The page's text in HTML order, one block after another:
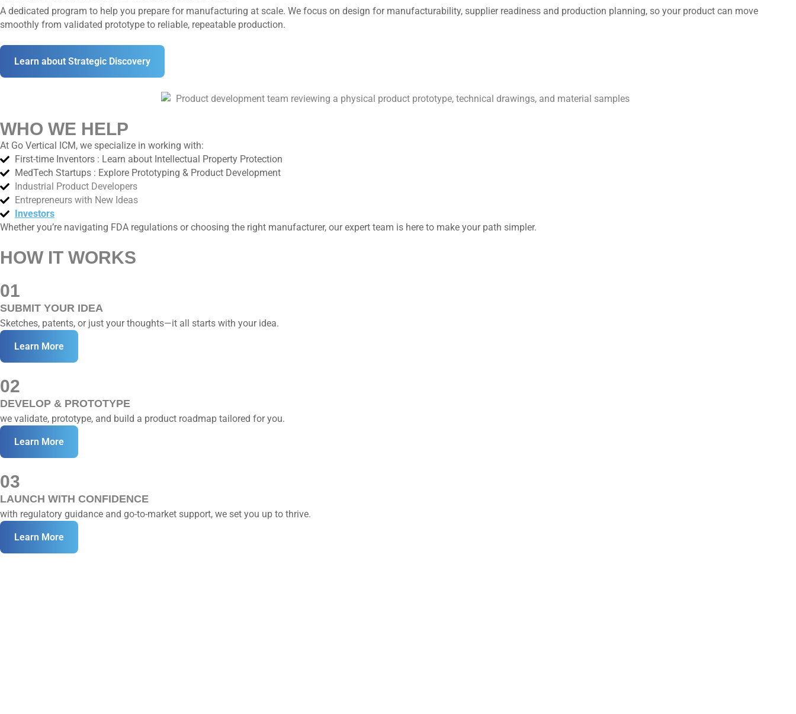
A dedicated program to help you prepare for manufacturing at scale. We focus on design for manufacturability, supplier readiness and production planning, so your product can move
smoothly from validated prototype to reliable, repeatable production.
Learn about Strategic Discovery
WHO WE HELP
At Go Vertical ICM, we specialize in working with:
First-time Inventors : Learn about Intellectual Property Protection
MedTech Startups : Explore Prototyping & Product Development
Industrial Product Developers
Entrepreneurs with New Ideas
Investors
Whether you’re navigating FDA regulations or choosing the right manufacturer, our expert team is here to make your path simpler.
HOW IT WORKS
01
SUBMIT YOUR IDEA
Sketches, patents, or just your thoughts—it all starts with your idea.
Learn More
02
DEVELOP & PROTOTYPE
we validate, prototype, and build a product roadmap tailored for you.
Learn More
03
LAUNCH WITH CONFIDENCE
with regulatory guidance and go-to-market support, we set you up to thrive.
Learn More